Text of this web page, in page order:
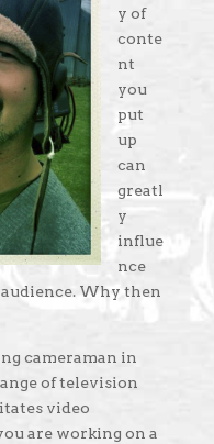
y of
conte
nt
you
put
up
can
greatl
y
influe
nce
Why then
cameraman in
of television
video
are working on a